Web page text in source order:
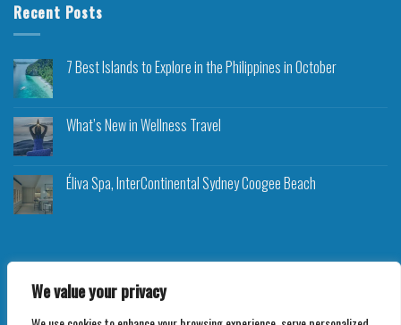
We value your privacy
Recent Posts
7 Best Islands to Explore in the Philippines in October
What’s New in Wellness Travel
Éliva Spa, InterContinental Sydney Coogee Beach